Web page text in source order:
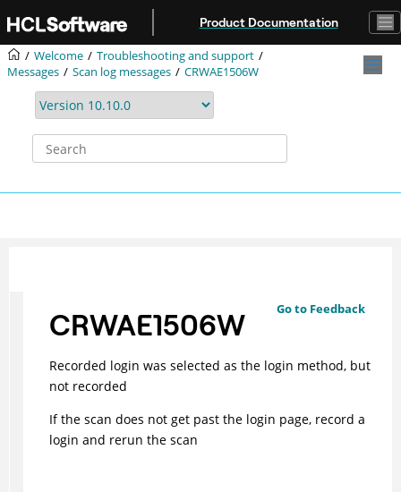
Product Documentation
Welcome
Troubleshooting and support
Messages
Scan log messages CRWAE1506W
Go to Feedback
CRWAE1506W
Recorded login was selected as the login method, but
not recorded
If the scan does not get past the login page, record a
login and rerun the scan